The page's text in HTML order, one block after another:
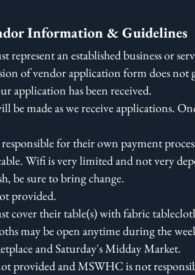
Information & Guidelines
represent an established business or
of vendor application form does not
application has been received.
be made as we receive applications.
responsible for their own payment
Wifi is very limited and not very
be sure to bring change.
provided.
cover their table(s) with fabric
may be open anytime during the
and Saturday's Midday Market.
provided and MSWHC is not